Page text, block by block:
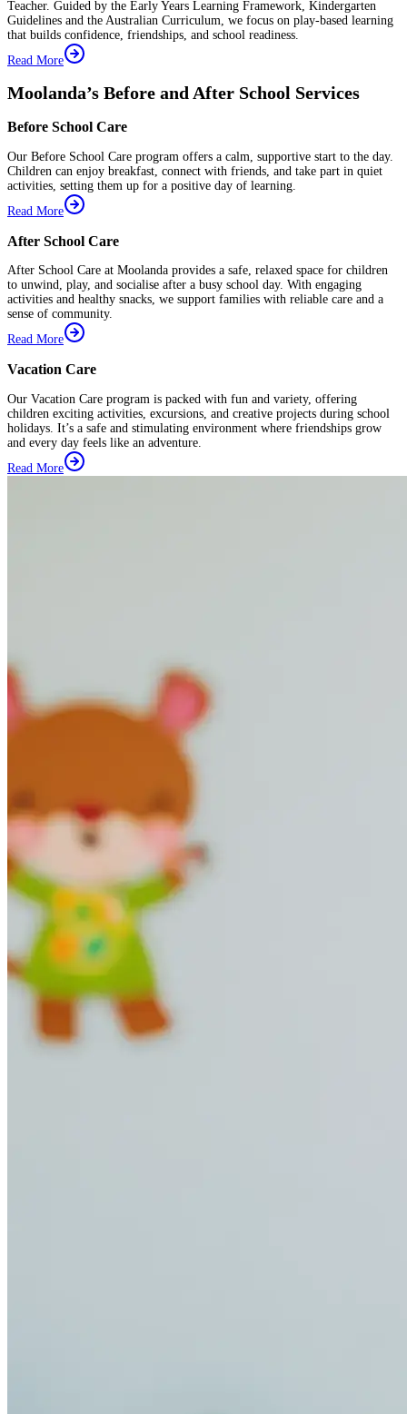
Teacher. Guided by the Early Years Learning Framework, Kindergarten
Guidelines and the Australian Curriculum, we focus on play-based learning
that builds confidence, friendships, and school readiness.
Read More
Moolanda’s Before and After School Services
Before School Care
Our Before School Care program offers a calm, supportive start to the day.
Children can enjoy breakfast, connect with friends, and take part in quiet
activities, setting them up for a positive day of learning.
Read More
After School Care
After School Care at Moolanda provides a safe, relaxed space for children
to unwind, play, and socialise after a busy school day. With engaging
activities and healthy snacks, we support families with reliable care and a
sense of community.
Read More
Vacation Care
Our Vacation Care program is packed with fun and variety, offering
children exciting activities, excursions, and creative projects during school
holidays. It’s a safe and stimulating environment where friendships grow
and every day feels like an adventure.
Read More